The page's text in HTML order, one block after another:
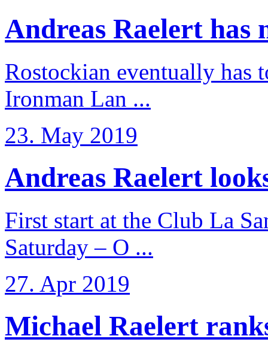
Andreas Raelert has
Rostockian eventually has
Ironman Lan ...
23. May 2019
Andreas Raelert
First start at the Club La
Saturday – O ...
27. Apr 2019
Michael Raelert